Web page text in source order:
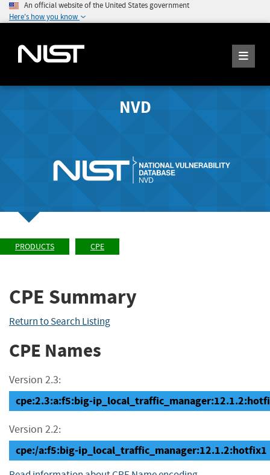
An official website of the United States government
Here's how you know
NVD
PRODUCTS CPE
CPE Summary
Return to Search Listing
CPE Names
Version 2.3:
cpe:2.3:a:f5:big-
Version 2.2:
cpe:/a:f5:big-ip_local_traffic_manager:12.1.2:hotfix1